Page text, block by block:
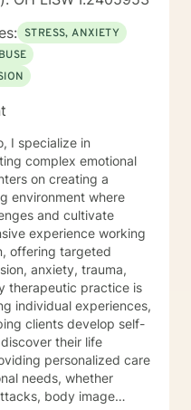
STRESS, ANXIETY
I specialize in
complex emotional
on creating a
environment where
and cultivate
experience working
offering targeted
anxiety, trauma,
individual experiences,
clients develop self-
their life
personalized care
needs, whether
body image